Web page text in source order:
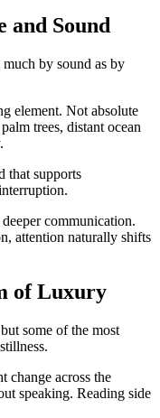
and Sound
much by sound as by
element. Not absolute
trees, distant ocean
that supports
communication.
attention naturally shifts
of Luxury
some of the most
change across the
speaking. Reading side